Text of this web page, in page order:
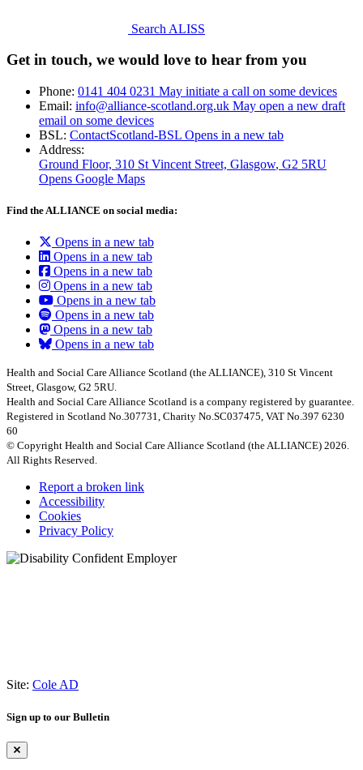
Search ALISS
Get in touch, we would love to hear from you
Phone: 0141 404 0231 May initiate a call on some devices
Email: info@alliance-scotland.org.uk May open a new draft
email on some devices
BSL: ContactScotland-BSL Opens in a new tab
Address:
Ground Floor, 310 St Vincent Street, Glasgow, G2 5RU
Opens Google Maps
Find the ALLIANCE on social media:
Opens in a new tab
Opens in a new tab
Opens in a new tab
Opens in a new tab
Opens in a new tab
Opens in a new tab
Opens in a new tab
Opens in a new tab
Health and Social Care Alliance Scotland (the ALLIANCE), 310 St Vincent
Street, Glasgow, G2 5RU.
Health and Social Care Alliance Scotland is a company registered by guarantee.
Registered in Scotland No.307731, Charity No.SC037475, VAT No.397 6230
60
© Copyright Health and Social Care Alliance Scotland (the ALLIANCE) 2026.
All Rights Reserved.
Report a broken link
Accessibility
Cookies
Privacy Policy
Site: Cole AD
Sign up to our Bulletin